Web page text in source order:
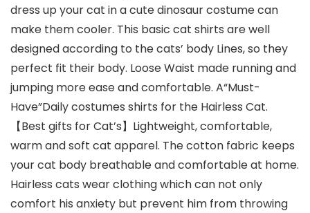
dress up your cat in a cute dinosaur costume can
make them cooler. This basic cat shirts are well
designed according to the cats’ body Lines, so they
perfect fit their body. Loose Waist made running and
jumping more ease and comfortable. A“Must-
Have”Daily costumes shirts for the Hairless Cat.
【Best gifts for Cat’s】Lightweight, comfortable,
warm and soft cat apparel. The cotton fabric keeps
your cat body breathable and comfortable at home.
Hairless cats wear clothing which can not only
comfort his anxiety but prevent him from throwing